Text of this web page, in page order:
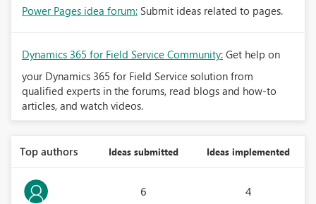
Power Pages idea forum: Submit ideas related to pages.
Dynamics 365 for Field Service Community: Get help on
your Dynamics 365 for Field Service solution from
qualified experts in the forums, read blogs and how-to
articles, and watch videos.
Top authors Ideas submitted Ideas implemented
6 4